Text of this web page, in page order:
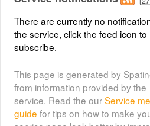
There are currently no
the service, click the feed icon to
subscribe.
This page is generated by
from information provided by the
service. Read the ourService
guide for tips on how to make